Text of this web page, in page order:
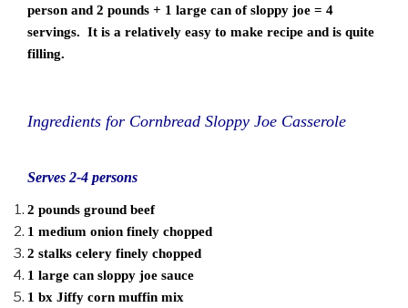
person and 2 pounds + 1 large can of sloppy joe = 4
servings. It is a relatively easy to make recipe and is quite
filling.
Ingredients for Cornbread Sloppy Joe Casserole
Serves 2-4 persons
2 pounds ground beef
1 medium onion finely chopped
2 stalks celery finely chopped
1 large can sloppy joe sauce
1 bx Jiffy corn muffin mix